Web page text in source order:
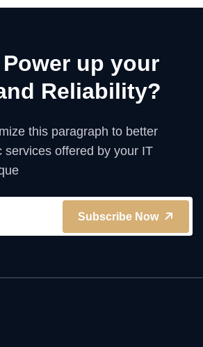
up your
Reliability?
this paragraph to better
services offered by your IT
Subscribe Now